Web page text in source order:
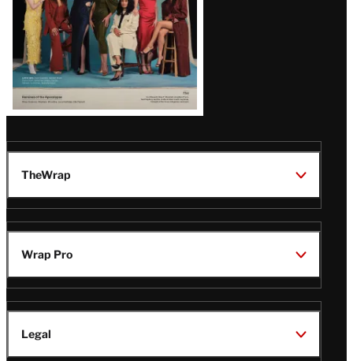
TheWrap
Wrap Pro
Legal